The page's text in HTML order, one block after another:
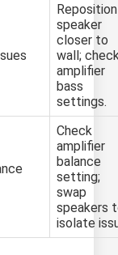
Reposition
speaker
closer to
wall;
amplifier
bass
settings.
Check
amplifier
balance
setting;
swap
speakers
isolate